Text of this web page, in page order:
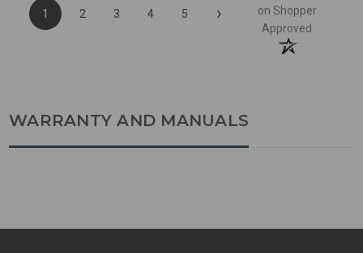
1 2 3 4 5 ›
on Shopper
Approved
WARRANTY AND MANUALS